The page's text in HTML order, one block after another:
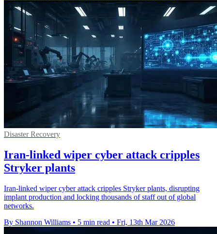
Disaster Recovery
Iran-linked wiper cyber attack cripples
Stryker plants
Iran-linked wiper cyber attack cripples Stryker plants, disrupting
implant production and locking thousands of staff out of global
networks.
By Shannon Williams • 5 min read • Fri, 13th Mar 2026